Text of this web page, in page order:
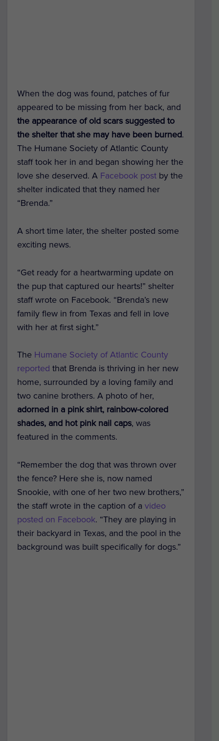
When the dog was found, patches of fur
appeared to be missing from her back, and
the appearance of old scars suggested to
the shelter that she may have been burned.
The Humane Society of Atlantic County
staff took her in and began showing her the
love she deserved. A Facebook post by the
shelter indicated that they named her
“Brenda.”
A short time later, the shelter posted some
exciting news.
“Get ready for a heartwarming update on
the pup that captured our hearts!” shelter
staff wrote on Facebook. “Brenda’s new
family flew in from Texas and fell in love
with her at first sight.”
The Humane Society of Atlantic County
reported that Brenda is thriving in her new
home, surrounded by a loving family and
two canine brothers. A photo of her,
adorned in a pink shirt, rainbow-colored
shades, and hot pink nail caps, was
featured in the comments.
“Remember the dog that was thrown over
the fence? Here she is, now named
Snookie, with one of her two new brothers,”
the staff wrote in the caption of a video
posted on Facebook. “They are playing in
their backyard in Texas, and the pool in the
background was built specifically for dogs.”